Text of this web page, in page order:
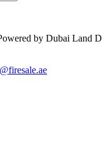
by Dubai Land